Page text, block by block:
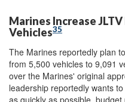
Marines Increase
Vehicles35
The Marines reportedly plan
from 5,500 vehicles to 9,091
over the Marines' original
leadership reportedly wants
as quickly as possible,